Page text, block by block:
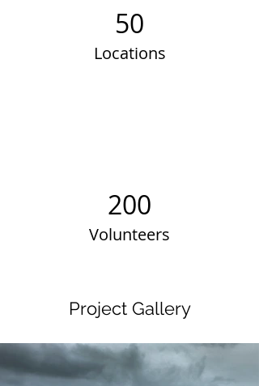
50
Locations
200
Volunteers
Project Gallery